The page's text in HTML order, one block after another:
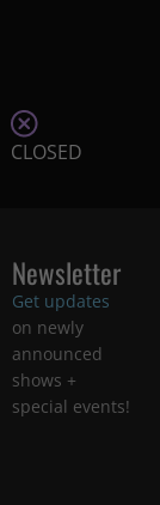
CLOSED
Newsletter
Get updates
on newly
announced
shows +
special events!